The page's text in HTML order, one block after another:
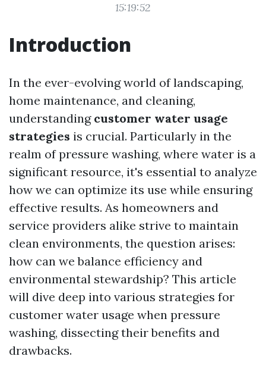
15:19:52
Introduction
In the ever-evolving world of landscaping,
home maintenance, and cleaning,
understanding customer water usage
strategies is crucial. Particularly in the
realm of pressure washing, where water is a
significant resource, it's essential to analyze
how we can optimize its use while ensuring
effective results. As homeowners and
service providers alike strive to maintain
clean environments, the question arises:
how can we balance efficiency and
environmental stewardship? This article
will dive deep into various strategies for
customer water usage when pressure
washing, dissecting their benefits and
drawbacks.